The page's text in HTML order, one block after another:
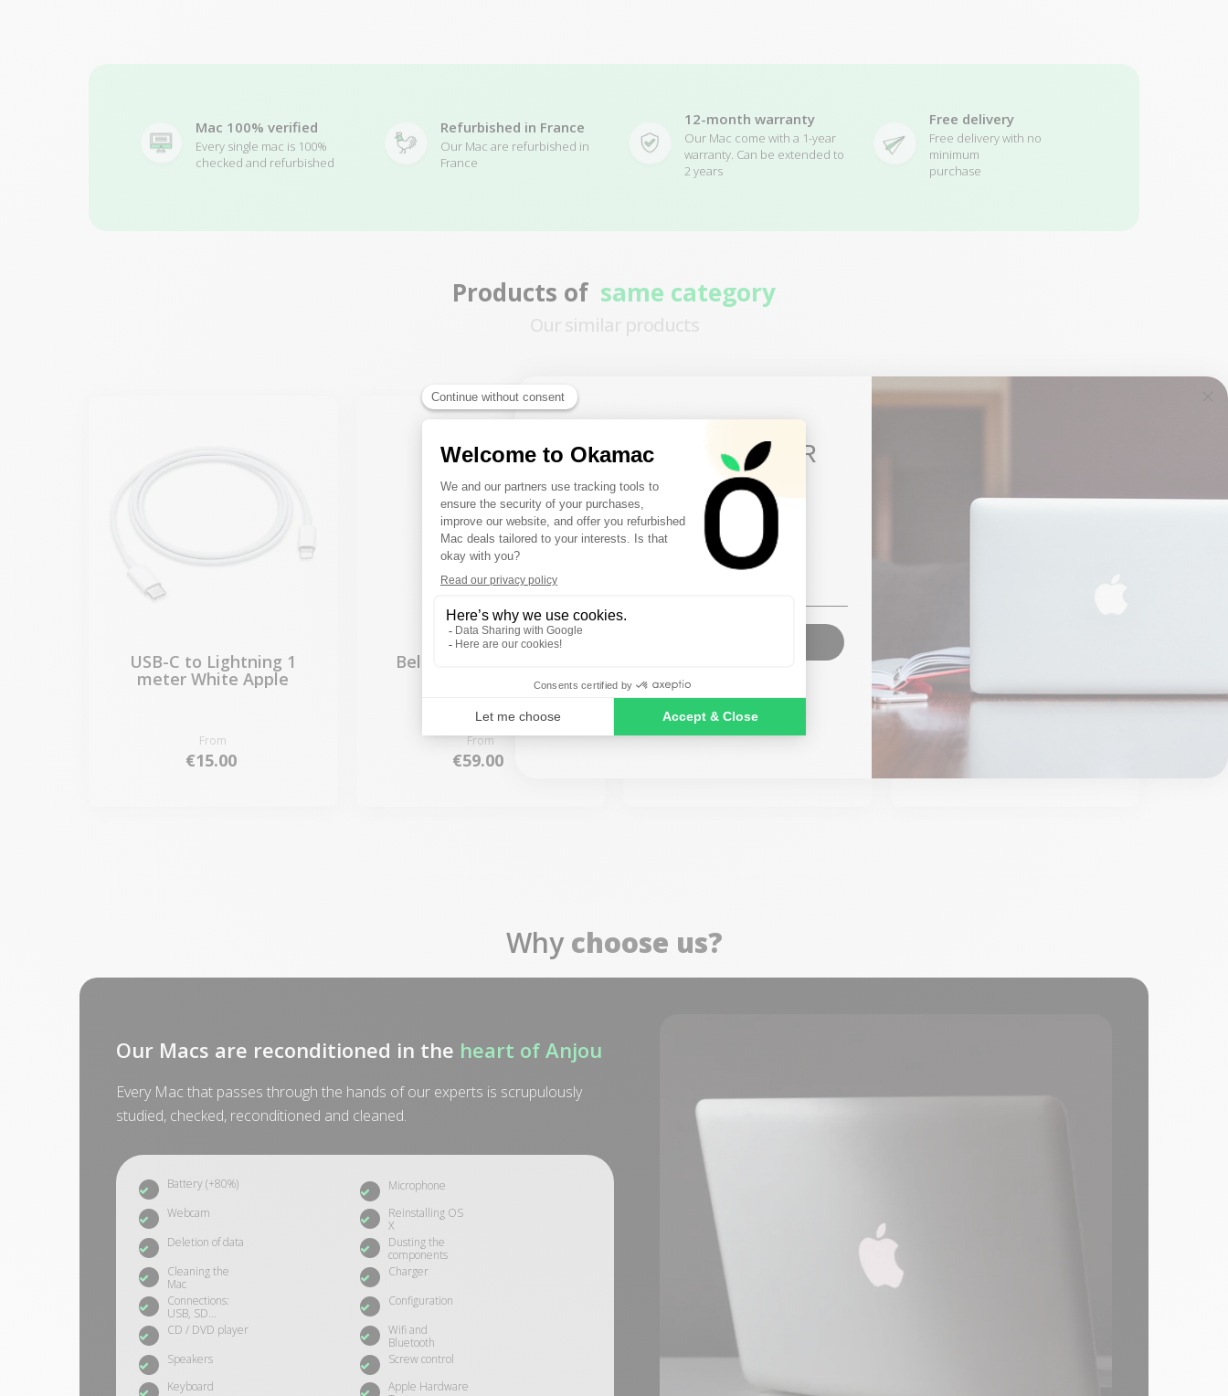
Mac 100% verified
Every single mac is 100%
checked and refurbished
Refurbished in France
Our Mac are refurbished in
France
12-month warranty
Our Mac come with a 1-year
warranty. Can be extended to
2 years
Free delivery
Free delivery with no
minimum
purchase
Products of same category
Our similar products
USB-C to Lightning 1
meter White Apple
From
€15.00
Belkin HDMI to USBC
cable 2 meters
From
€59.00
3 remaining products
Belkin Multiport USB C 8
From
Belkin Multiport USBC All
Why choose us?
Our Macs are reconditioned in the heart of Anjou
Every Mac that passes through the hands of our experts is scrupulously
studied, checked, reconditioned and cleaned.
Battery (+80%)
Microphone
Webcam
Reinstalling OS
X
Deletion of data
Dusting the
components
Cleaning the
Mac
Charger
Connections:
USB, SD...
Configuration
CD / DVD player
Wifi and
Bluetooth
Speakers
Screw control
Keyboard
Apple Hardware
10€ FREE ON YOUR
FIRST ORDER
Sign up to receive your discount.
NO, THANKS